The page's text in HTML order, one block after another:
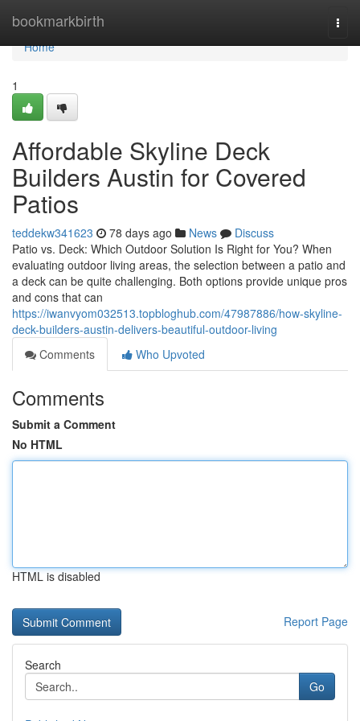
bookmarkbirth
Home
Home
1
Affordable Skyline Deck
Builders Austin for Covered
Patios
teddekw341623 78 days ago News
Discuss
Patio vs. Deck: Which Outdoor Solution Is Right for You? When
evaluating outdoor living areas, the selection between a patio and
a deck can be quite challenging. Both options provide unique pros
and cons that can
https://iwanvyom032513.topbloghub.com/47987886/how-skyline-
deck-builders-austin-delivers-beautiful-outdoor-living
Comments
Who Upvoted
Comments
Submit a Comment
No HTML
HTML is disabled
Report Page
Search
Go